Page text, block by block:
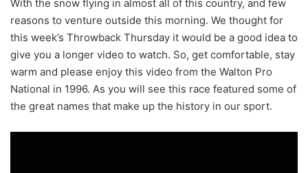
With the snow flying in almost all of this country, and few
reasons to venture outside this morning. We thought for
this week’s Throwback Thursday it would be a good idea to
give you a longer video to watch. So, get comfortable, stay
warm and please enjoy this video from the Walton Pro
National in 1996. As you will see this race featured some of
the great names that make up the history in our sport.